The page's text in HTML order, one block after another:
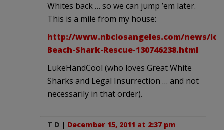
Whites back … so we can jump ’em later.
This is a mile from my house:
http://www.nbclosangeles.com/news/
Beach-Shark-Rescue-130746238.html
LukeHandCool (who loves Great White
Sharks and Legal Insurrection … and not
necessarily in that order).
T D | December 15, 2011 at 2:37 pm